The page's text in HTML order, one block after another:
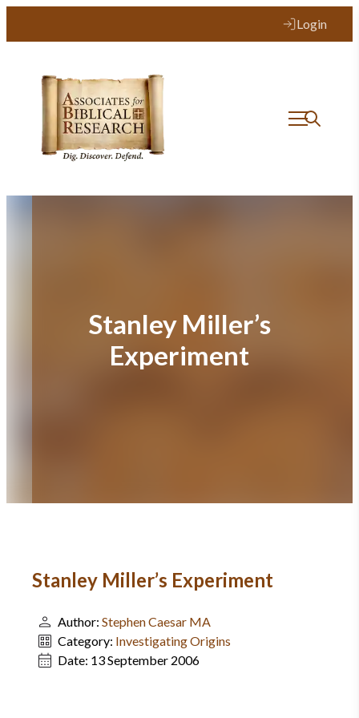
Login
Stanley Miller’s
Experiment
Stanley Miller’s Experiment
Author: Stephen Caesar MA
Category: Investigating Origins
Date: 13 September 2006